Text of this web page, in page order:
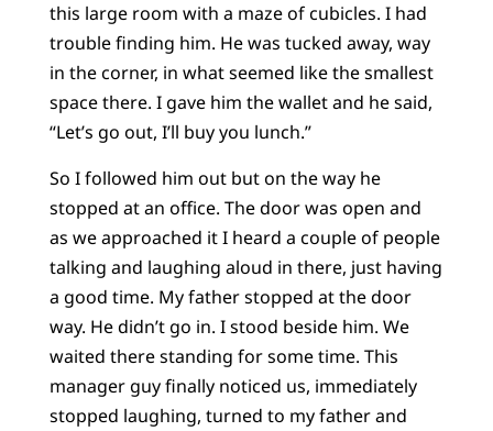
this large room with a maze of cubicles. I had
trouble finding him. He was tucked away, way
in the corner, in what seemed like the smallest
space there. I gave him the wallet and he said,
“Let’s go out, I’ll buy you lunch.”
So I followed him out but on the way he
stopped at an office. The door was open and
as we approached it I heard a couple of people
talking and laughing aloud in there, just having
a good time. My father stopped at the door
way. He didn’t go in. I stood beside him. We
waited there standing for some time. This
manager guy finally noticed us, immediately
stopped laughing, turned to my father and